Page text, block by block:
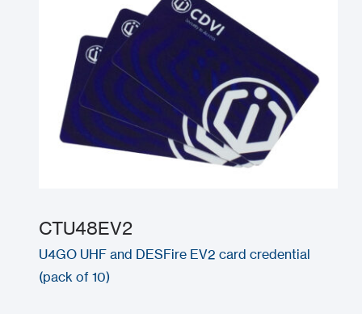
CTU48EV2
U4GO UHF and DESFire EV2 card credential
(pack of 10)